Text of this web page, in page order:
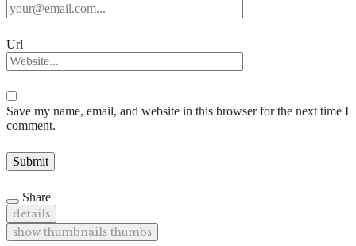
Url
Save my name, email, and website in this browser for the next time I
comment.
Share
details
show thumbnails thumbs